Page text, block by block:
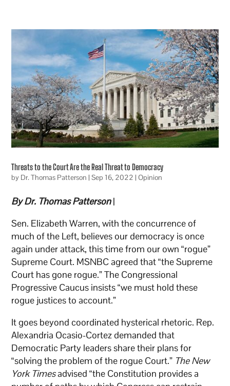
Threats to the Court Are the Real Threat to Democracy
by Dr. Thomas Patterson |Sep 16, 2022 |Opinion
By Dr. Thomas Patterson|
Sen. Elizabeth Warren, with the concurrence of
much of the Left, believes our democracy is once
again under attack, this time from our own “rogue”
Supreme Court. MSNBC agreed that “the Supreme
Court has gone rogue.” The Congressional
Progressive Caucus insists “we must hold these
rogue justices to account.”
It goes beyond coordinated hysterical rhetoric. Rep.
Alexandria Ocasio-Cortez demanded that
Democratic Party leaders share their plans for
“solving the problem of the rogue Court.” The New
York Timesadvised “the Constitution provides a